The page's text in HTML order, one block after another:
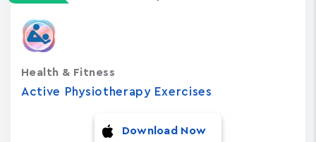
Active Physiotherapy Exercises
Health & Fitness
Download Now